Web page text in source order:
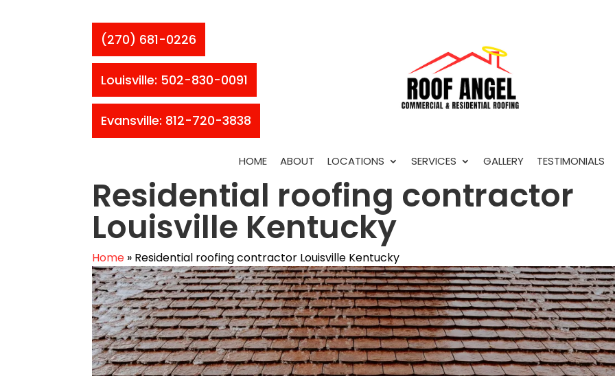
(270) 681-0226
Louisville: 502-830-0091
Evansville: 812-720-3838
HOME ABOUT LOCATIONS SERVICES GALLERY TESTIMONIALS
Residential roofing contractor
Louisville Kentucky
Home » Residential roofing contractor Louisville Kentucky